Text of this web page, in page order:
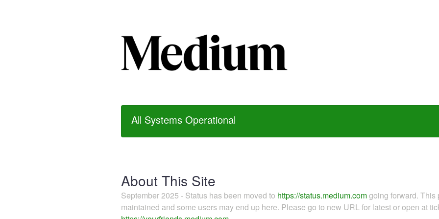
All Systems Operational
About This Site
September 2025 - Status has been moved to https://status.medium.comgoing forward.
maintained and some users may end up here. Please go to new URL for latest or open at